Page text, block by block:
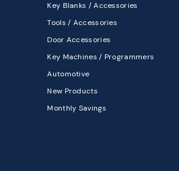
Key Blanks / Accessories
Tools / Accessories
Door Accessories
Key Machines / Programmers
Automotive
New Products
Monthly Savings